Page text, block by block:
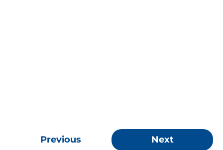
Previous Next